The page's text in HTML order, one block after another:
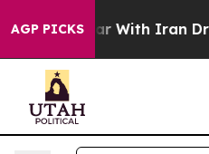
AGP PICKS
Iran Drove oil Prices